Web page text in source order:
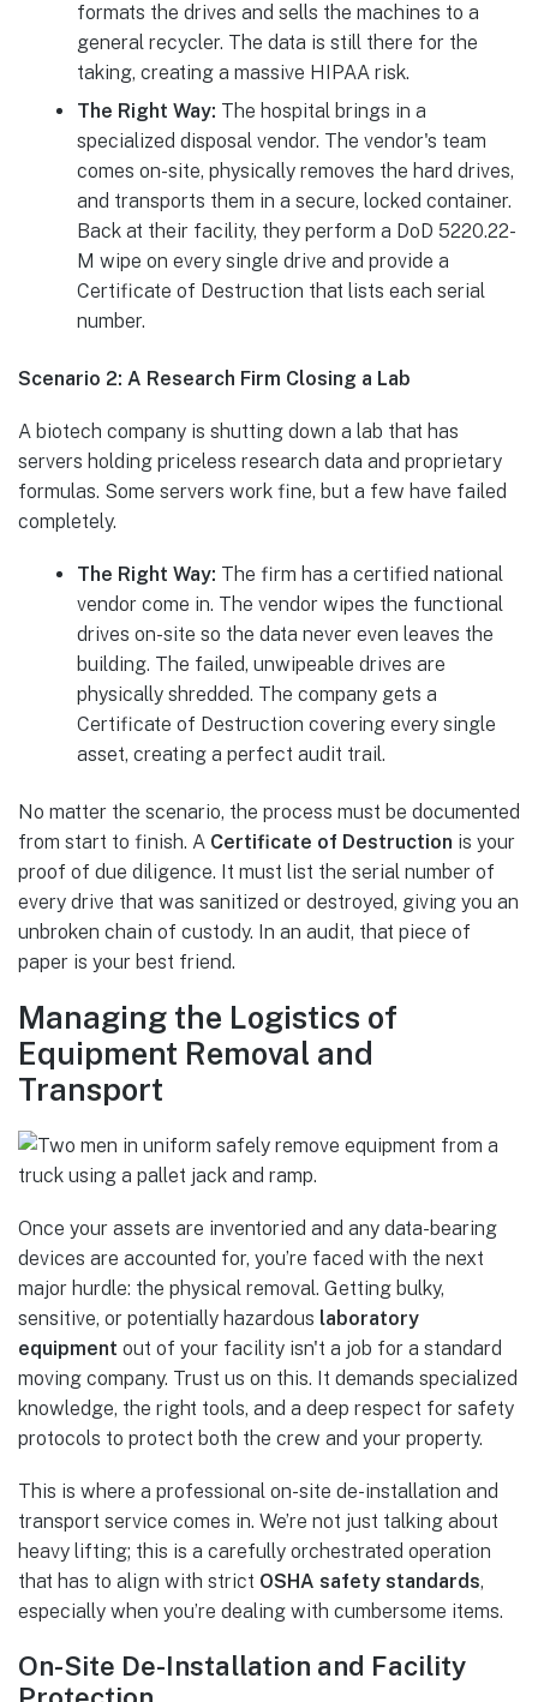
formats the drives and sells the machines to a
general recycler. The data is still there for the
taking, creating a massive HIPAA risk.
The Right Way: The hospital brings in a
specialized disposal vendor. The vendor's team
comes on-site, physically removes the hard drives,
and transports them in a secure, locked container.
Back at their facility, they perform a DoD 5220.22-
M wipe on every single drive and provide a
Certificate of Destruction that lists each serial
number.
Scenario 2: A Research Firm Closing a Lab
A biotech company is shutting down a lab that has
servers holding priceless research data and proprietary
formulas. Some servers work fine, but a few have failed
completely.
The Right Way: The firm has a certified national
vendor come in. The vendor wipes the functional
drives on-site so the data never even leaves the
building. The failed, unwipeable drives are
physically shredded. The company gets a
Certificate of Destruction covering every single
asset, creating a perfect audit trail.
No matter the scenario, the process must be documented
from start to finish. A Certificate of Destruction is your
proof of due diligence. It must list the serial number of
every drive that was sanitized or destroyed, giving you an
unbroken chain of custody. In an audit, that piece of
paper is your best friend.
Managing the Logistics of
Equipment Removal and
Transport
Once your assets are inventoried and any data-bearing
devices are accounted for, you’re faced with the next
major hurdle: the physical removal. Getting bulky,
sensitive, or potentially hazardous laboratory
equipment out of your facility isn't a job for a standard
moving company. Trust us on this. It demands specialized
knowledge, the right tools, and a deep respect for safety
protocols to protect both the crew and your property.
This is where a professional on-site de-installation and
transport service comes in. We’re not just talking about
heavy lifting; this is a carefully orchestrated operation
that has to align with strict OSHA safety standards,
especially when you’re dealing with cumbersome items.
On-Site De-Installation and Facility